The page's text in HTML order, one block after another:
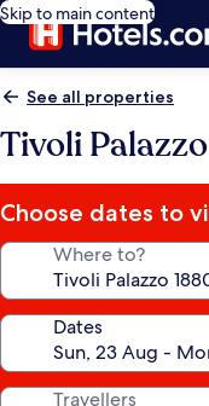
Skip to main content
See all properties
Tivoli
Choose dates to
Where to?
Dates
Travellers